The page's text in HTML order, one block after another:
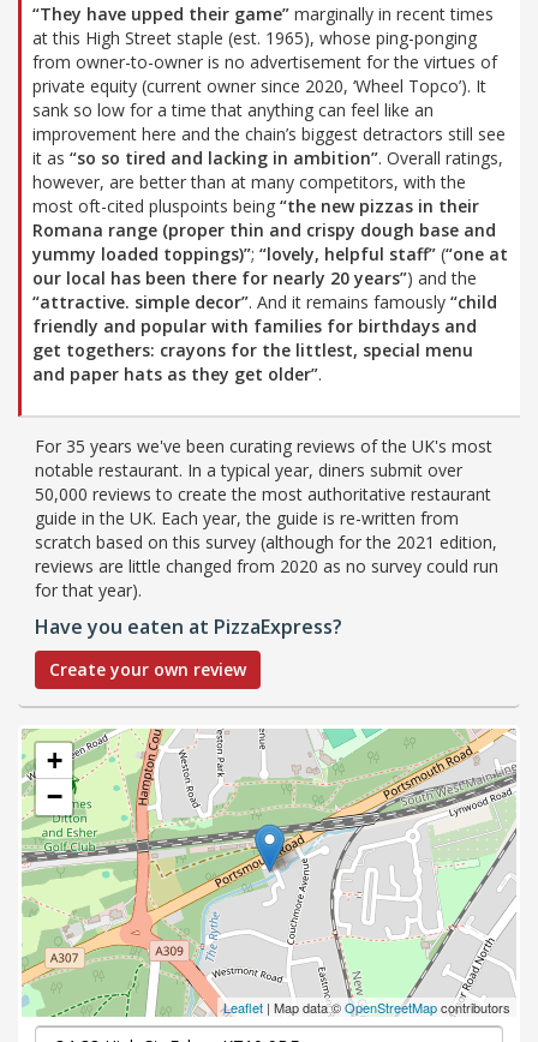
“They have upped their game” marginally in recent times
at this High Street staple (est. 1965), whose ping-ponging
from owner-to-owner is no advertisement for the virtues of
private equity (current owner since 2020, ‘Wheel Topco’). It
sank so low for a time that anything can feel like an
improvement here and the chain’s biggest detractors still see
it as “so so tired and lacking in ambition”. Overall ratings,
however, are better than at many competitors, with the
most oft-cited pluspoints being “the new pizzas in their
Romana range (proper thin and crispy dough base and
yummy loaded toppings)”; “lovely, helpful staff” (“one at
our local has been there for nearly 20 years”) and the
“attractive. simple decor”. And it remains famously “child
friendly and popular with families for birthdays and
get togethers: crayons for the littlest, special menu
and paper hats as they get older”.
For 35 years we've been curating reviews of the UK's most
notable restaurant. In a typical year, diners submit over
50,000 reviews to create the most authoritative restaurant
guide in the UK. Each year, the guide is re-written from
scratch based on this survey (although for the 2021 edition,
reviews are little changed from 2020 as no survey could run
for that year).
Have you eaten at PizzaExpress?
Create your own review
+
−
Leaflet | Map data ©OpenStreetMapcontributors